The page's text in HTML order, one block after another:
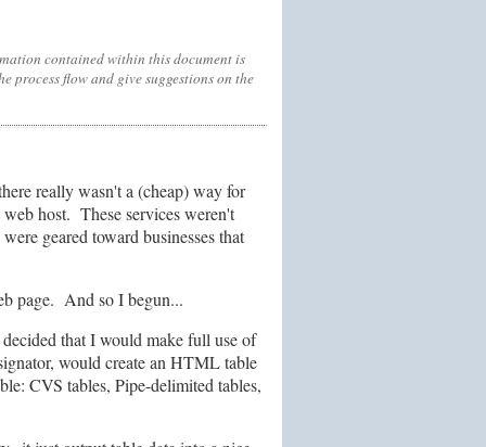
contained within this document is
flow and give suggestions on the
really wasn't a (cheap) way for
web host. These services weren't
geared toward businesses that
page. And so I begun...
that I would make full use of
would create an HTML table
CVS tables, Pipe-delimited tables,